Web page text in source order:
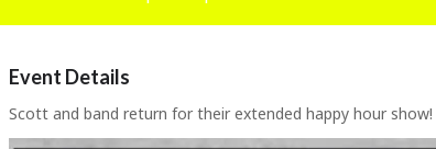
Event Details
Scott and band return for their extended happy hour